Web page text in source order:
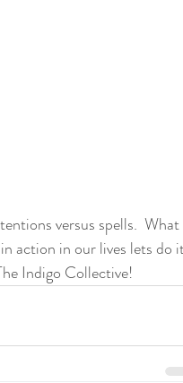
versus spells.  What
action in our lives lets do
Indigo Collective!